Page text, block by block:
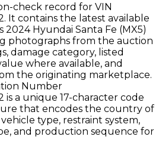
check record for VIN
. It contains the latest available
2024 Hyundai Santa Fe (MX5)
photographs from the auction
damage category, listed
where available, and
the originating marketplace.
Number
is a unique 17-character code
that encodes the country of
type, restraint system,
and production sequence for